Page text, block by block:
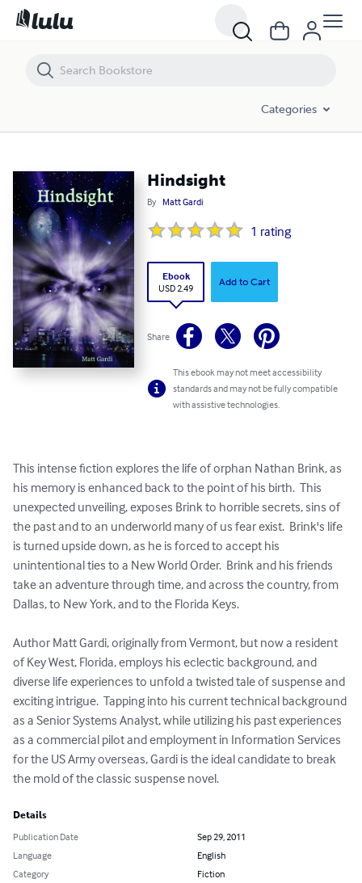
Categories
Hindsight
By Matt Gardi
1 rating
Ebook
USD 2.49
Add to Cart
Share
This ebook may not meet accessibility
standards and may not be fully compatible
with assistive technologies.
This intense fiction explores the life of orphan Nathan Brink, as
his memory is enhanced back to the point of his birth.  This
unexpected unveiling, exposes Brink to horrible secrets, sins of
the past and to an underworld many of us fear exist.  Brink's life
is turned upside down, as he is forced to accept his
unintentional ties to a New World Order.  Brink and his friends
take an adventure through time, and across the country, from
Dallas, to New York, and to the Florida Keys.
Author Matt Gardi, originally from Vermont, but now a resident
of Key West, Florida, employs his eclectic background, and
diverse life experiences to unfold a twisted tale of suspense and
exciting intrigue.  Tapping into his current technical background
as a Senior Systems Analyst, while utilizing his past experiences
as a commercial pilot and employment in Information Services
for the US Army overseas, Gardi is the ideal candidate to break
the mold of the classic suspense novel.
Details
Publication Date
Sep 29, 2011
Language
English
Category
Fiction
Hindsight